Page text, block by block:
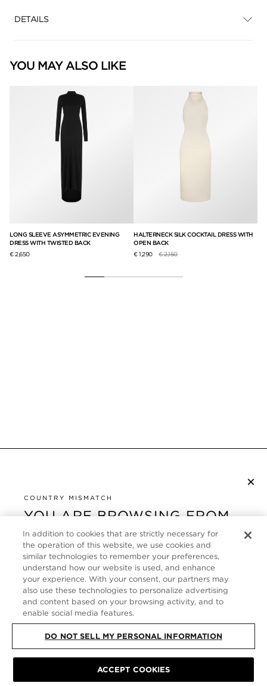
DETAILS
YOU MAY ALSO LIKE
LONG SLEEVE ASYMMETRIC EVENING
DRESS WITH TWISTED BACK
€ 2,650
HALTERNECK SILK COCKTAIL DRESS WITH
OPEN BACK
€ 1,290
Price reduced from
€ 2,150to
×
COUNTRY MISMATCH
YOU ARE BROWSING FROM
UNITED STATES
It looks like you are visiting us from United States,
but you are currently browsing our Germany store.
Would you like to be redirected to your local site?
SHOP IN UNITED STATES
CUSTOMER SERVICE
ABOUT
FOLLOW US
communications from TOM FORD Beauty. To learn more, view our
GERMANY
PRIVACY POLICY | TERMS & CONDITIONS
In addition to cookies that are strictly necessary for
the operation of this website, we use cookies and
similar technologies to remember your preferences,
understand how our website is used, and enhance
your experience. With your consent, our partners may
also use these technologies to personalize advertising
and content based on your browsing activity, and to
enable social media features.
DO NOT SELL MY PERSONAL INFORMATION
ACCEPT COOKIES